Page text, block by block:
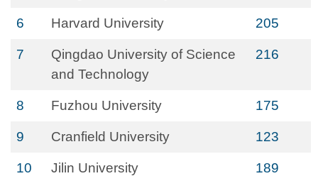
6 Harvard University 205
7
Qingdao University of Science
and Technology
216
8 Fuzhou University 175
9 Cranfield University 123
10 Jilin University 189